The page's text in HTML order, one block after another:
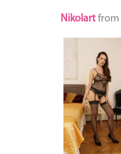
Nikolartfrom